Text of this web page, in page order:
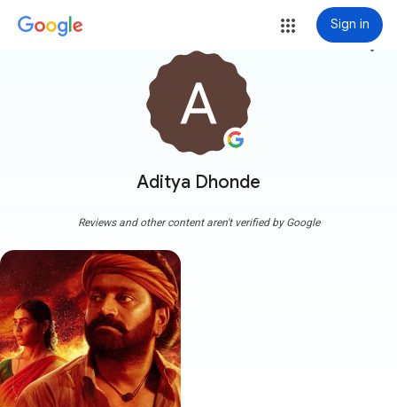
Sign in
Aditya Dhonde
more_vert
Reviews and other content aren't verified by Google